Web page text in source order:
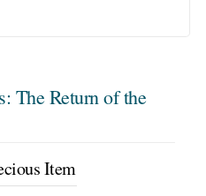
The Return of the
Item